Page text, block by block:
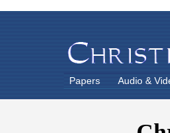
Papers Audio &